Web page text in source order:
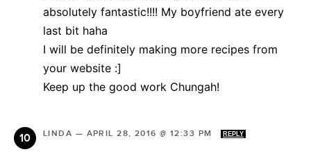
absolutely fantastic!!!! My boyfriend ate every
last bit haha
I will be definitely making more recipes from
your website :]
Keep up the good work Chungah!
LINDA — APRIL 28, 2016 @ 12:33 PM REPLY